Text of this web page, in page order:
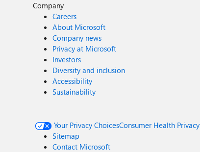
Company
Careers
About Microsoft
Company news
Privacy at Microsoft
Investors
Diversity and inclusion
Accessibility
Sustainability
Your Privacy ChoicesConsumer Health Privacy
Sitemap
Contact Microsoft